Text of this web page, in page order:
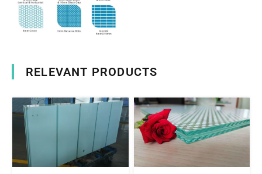
RELEVANT PRODUCTS